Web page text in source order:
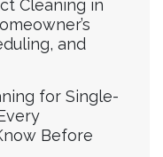
Cleaning in
and
for Single-
Before